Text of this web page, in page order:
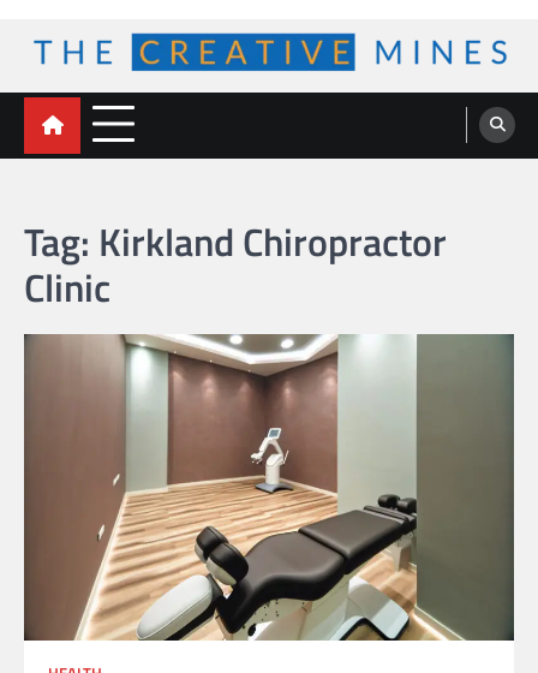
content
The Creative Mines
Tag: Kirkland Chiropractor
Clinic